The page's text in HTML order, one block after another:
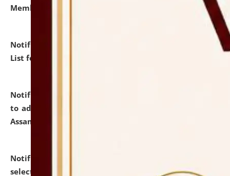
Member of Political Science.
Notification dated: July 29, 2026,
Hostel Allotment
List for the Academic Year 2026-27.
Notification dated: July 28, 2026,
to admission against the vacant P.G. seats at NLUJA,
Assam.
Notification dated: July 28, 2026,
selected for admission to the U.G. Course against